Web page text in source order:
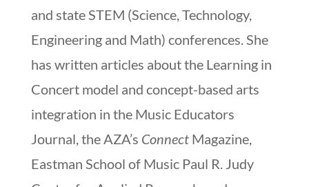
and state STEM (Science, Technology,
Engineering and Math) conferences. She
has written articles about the Learning in
Concert model and concept-based arts
integration in the Music Educators
Journal, the AZA’s Connect Magazine,
Eastman School of Music Paul R. Judy